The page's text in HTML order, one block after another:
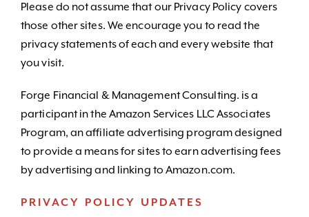
Please do not assume that our Privacy Policy covers
those other sites. We encourage you to read the
privacy statements of each and every website that
you visit.
Forge Financial & Management Consulting. is a
participant in the Amazon Services LLC Associates
Program, an affiliate advertising program designed
to provide a means for sites to earn advertising fees
by advertising and linking to Amazon.com.
PRIVACY POLICY UPDATES